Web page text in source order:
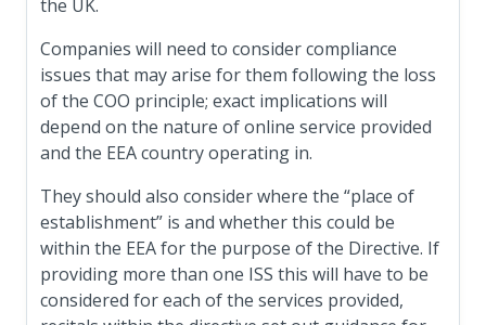
the UK.
Companies will need to consider compliance
issues that may arise for them following the loss
of the COO principle; exact implications will
depend on the nature of online service provided
and the EEA country operating in.
They should also consider where the “place of
establishment” is and whether this could be
within the EEA for the purpose of the Directive. If
providing more than one ISS this will have to be
considered for each of the services provided,